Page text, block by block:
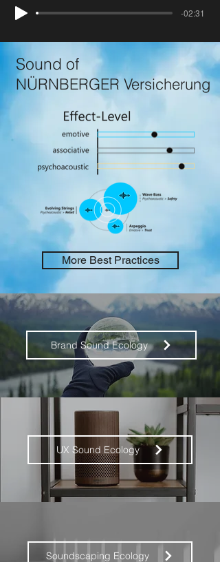
-02:31
Sound of
NÜRNBERGER Versicherung
More Best Practices
Brand Sound Ecology
UX Sound Ecology
Soundscaping Ecology